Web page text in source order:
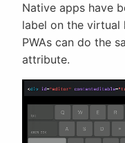
Native apps have
label on the
PWAs can do the
attribute.